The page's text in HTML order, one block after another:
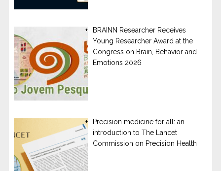
BRAINN Researcher Receives
Young Researcher Award at the
Congress on Brain, Behavior and
Emotions 2026
Precision medicine for all: an
introduction to The Lancet
Commission on Precision Health